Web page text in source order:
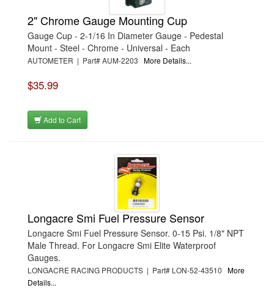
2" Chrome Gauge Mounting Cup
Gauge Cup - 2-1/16 In Diameter Gauge - Pedestal
Mount - Steel - Chrome - Universal - Each
AUTOMETER | Part# AUM-2203 More Details...
$35.99
Add to Cart
Longacre Smi Fuel Pressure Sensor
Longacre Smi Fuel Pressure Sensor. 0-15 Psi. 1/8" NPT
Male Thread. For Longacre Smi Elite Waterproof
Gauges.
LONGACRE RACING PRODUCTS | Part# LON-52-43510 More
Details...